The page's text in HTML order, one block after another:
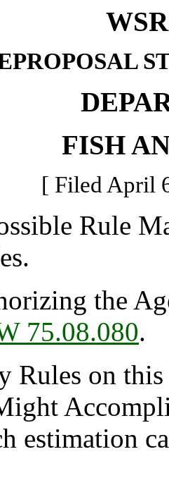
FISH
[ Filed April
Rule
the
75.08.080.
Rules on
estimation